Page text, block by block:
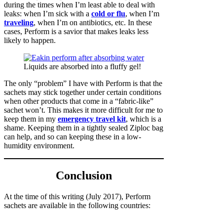
during the times when I’m least able to deal with
leaks: when I’m sick with a cold or flu, when I’m
traveling, when I’m on antibiotics, etc. In these
cases, Perform is a savior that makes leaks less
likely to happen.
Liquids are absorbed into a fluffy gel!
The only “problem” I have with Perform is that the
sachets may stick together under certain conditions
when other products that come in a “fabric-like”
sachet won’t. This makes it more difficult for me to
keep them in my emergency travel kit, which is a
shame. Keeping them in a tightly sealed Ziploc bag
can help, and so can keeping these in a low-
humidity environment.
Conclusion
At the time of this writing (July 2017), Perform
sachets are available in the following countries: